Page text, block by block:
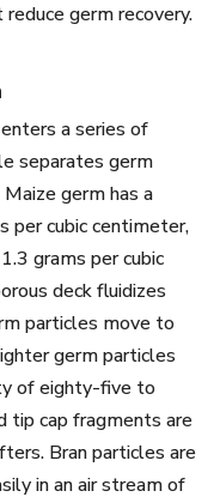
germ recovery.
a series of
separates germ
germ has a
per cubic centimeter,
grams per cubic
deck fluidizes
particles move to
germ particles
of eighty-five to
tip cap fragments are
Bran particles are
in an air stream of